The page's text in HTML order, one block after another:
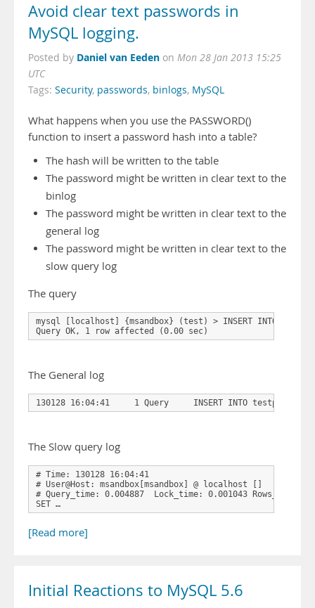
Avoid clear text passwords in
MySQL logging.
Posted by Daniel van Eeden on Mon 28 Jan 2013 15:25
UTC
Tags: Security, passwords, binlogs, MySQL
What happens when you use the PASSWORD()
function to insert a password hash into a table?
The hash will be written to the table
The password might be written in clear text to the
binlog
The password might be written in clear text to the
general log
The password might be written in clear text to the
slow query log
The query
mysql [localhost] {msandbox} (test) > INSERT INTO
Query OK, 1 row affected (0.00 sec)
The General log
130128 16:04:41     1 Query     INSERT INTO testpwd(pwd)
The Slow query log
# Time: 130128 16:04:41
# User@Host: msandbox[msandbox] @ localhost []
# Query_time: 0.004887  Lock_time: 0.001043 Rows_sent: 0
SET …
[Read more]
Initial Reactions to MySQL 5.6